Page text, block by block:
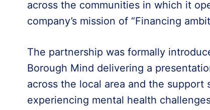
across the communities in which it
company’s mission of “Financing
The partnership was formally
Borough Mind delivering a
across the local area and the
experiencing mental health